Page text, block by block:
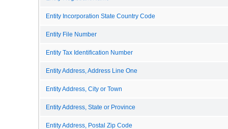
Entity Incorporation State Country Code
Entity File Number
Entity Tax Identification Number
Entity Address, Address Line One
Entity Address, City or Town
Entity Address, State or Province
Entity Address, Postal Zip Code